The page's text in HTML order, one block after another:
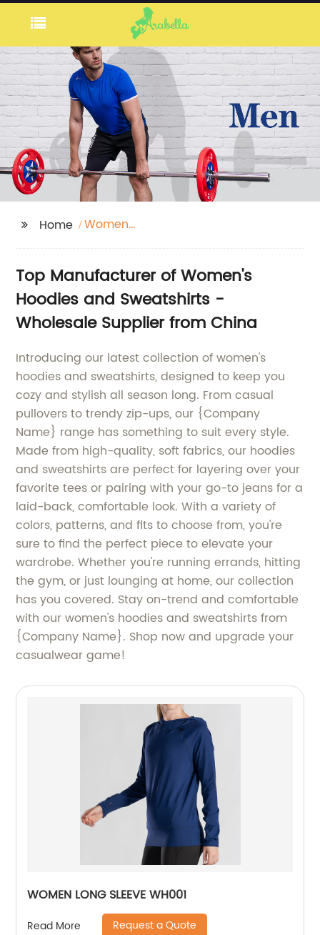
Home
Women
Top Manufacturer of Women's
Hoodies and Sweatshirts -
Wholesale Supplier from China
Introducing our latest collection of women's
hoodies and sweatshirts, designed to keep you
cozy and stylish all season long. From casual
pullovers to trendy zip-ups, our {Company
Name} range has something to suit every style.
Made from high-quality, soft fabrics, our hoodies
and sweatshirts are perfect for layering over your
favorite tees or pairing with your go-to jeans for a
laid-back, comfortable look. With a variety of
colors, patterns, and fits to choose from, you're
sure to find the perfect piece to elevate your
wardrobe. Whether you're running errands, hitting
the gym, or just lounging at home, our collection
has you covered. Stay on-trend and comfortable
with our women's hoodies and sweatshirts from
{Company Name}. Shop now and upgrade your
casualwear game!
WOMEN LONG SLEEVE WH001
Read More Request a Quote